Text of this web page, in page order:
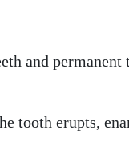
and
tooth erupts,